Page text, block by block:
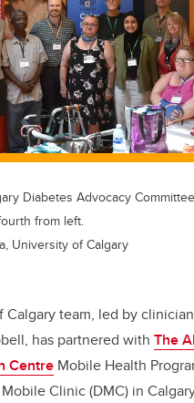
e
b
o
o
k
e
dI
n
Diabetes Advocacy
from left.
University of Calgary
Calgary team, led by
has partnered with The
Centre Mobile Health
Clinic (DMC) in